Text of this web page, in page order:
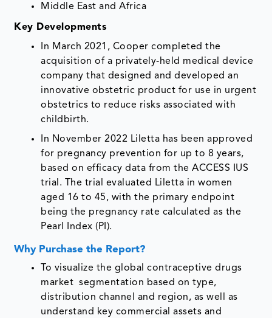
Middle East and Africa
Key Developments
In March 2021, Cooper completed the
acquisition of a privately-held medical device
company that designed and developed an
innovative obstetric product for use in urgent
obstetrics to reduce risks associated with
childbirth.
In November 2022 Liletta has been approved
for pregnancy prevention for up to 8 years,
based on efficacy data from the ACCESS IUS
trial. The trial evaluated Liletta in women
aged 16 to 45, with the primary endpoint
being the pregnancy rate calculated as the
Pearl Index (PI).
Why Purchase the Report?
To visualize the global contraceptive drugs
market segmentation based on type,
distribution channel and region, as well as
understand key commercial assets and